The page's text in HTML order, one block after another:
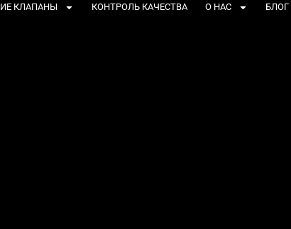
КЛАПАНЫ КОНТРОЛЬ КАЧЕСТВА О НАС БЛОГ